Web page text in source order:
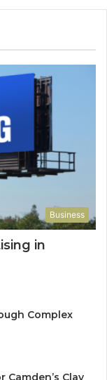
Business
in
Complex
Camden’s Clay